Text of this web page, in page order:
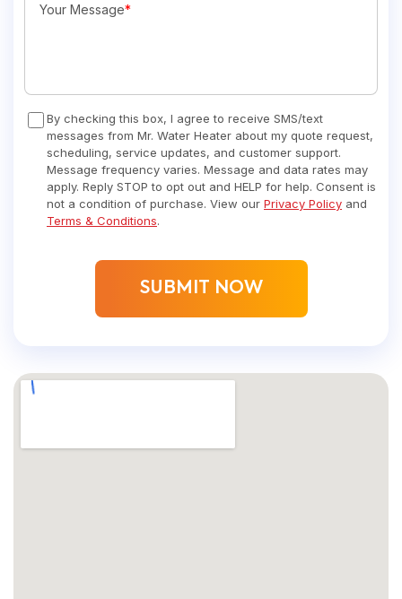
Your Message*
By checking this box, I agree to receive SMS/text
messages from Mr. Water Heater about my quote request,
scheduling, service updates, and customer support.
Message frequency varies. Message and data rates may
apply. Reply STOP to opt out and HELP for help. Consent is
not a condition of purchase. View our Privacy Policy and
Terms & Conditions.